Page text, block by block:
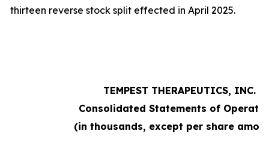
thirteen reverse stock split effected in April 2025.
TEMPEST THERAPEUTICS, INC.
Consolidated Statements of
(in thousands, except per share